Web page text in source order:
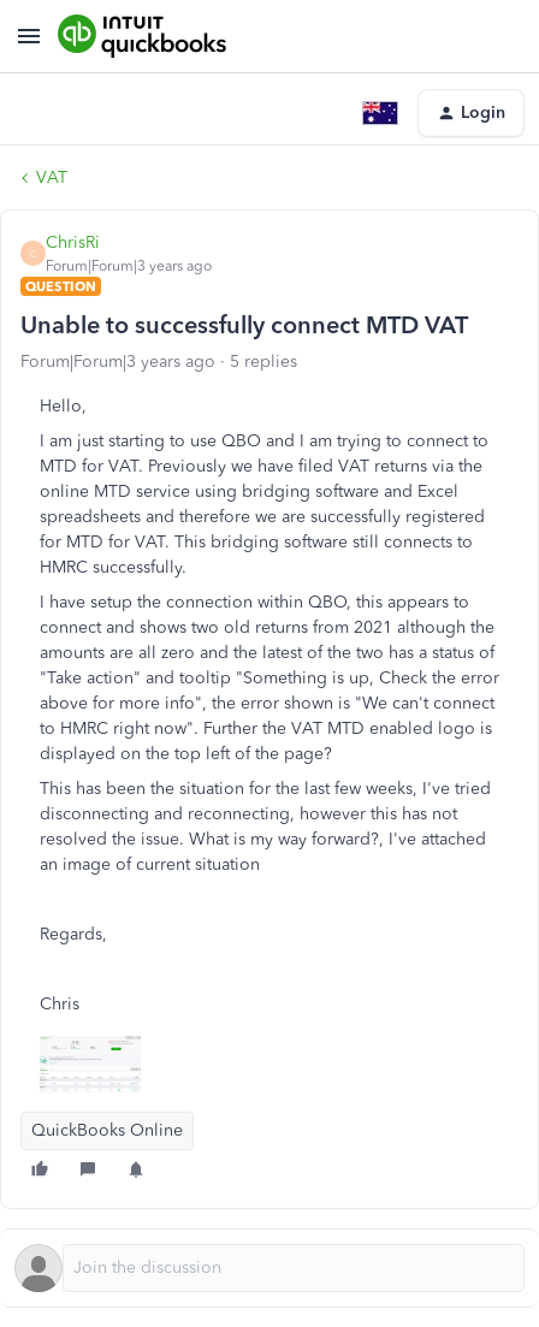
Login
VAT
C
ChrisRi
Forum|Forum|3 years ago
QUESTION
Unable to successfully connect MTD VAT
Forum|Forum|3 years ago 5 replies
Hello,
I am just starting to use QBO and I am trying to connect to
MTD for VAT. Previously we have filed VAT returns via the
online MTD service using bridging software and Excel
spreadsheets and therefore we are successfully registered
for MTD for VAT. This bridging software still connects to
HMRC successfully.
I have setup the connection within QBO, this appears to
connect and shows two old returns from 2021 although the
amounts are all zero and the latest of the two has a status of
"Take action" and tooltip "Something is up, Check the error
above for more info", the error shown is "We can't connect
to HMRC right now". Further the VAT MTD enabled logo is
displayed on the top left of the page?
This has been the situation for the last few weeks, I've tried
disconnecting and reconnecting, however this has not
resolved the issue. What is my way forward?, I've attached
an image of current situation
Regards,
Chris
QuickBooks Online